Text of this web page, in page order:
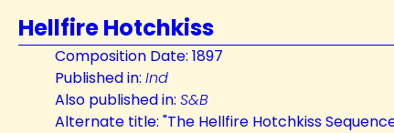
Hellfire Hotchkiss
Composition Date: 1897
Published in: Ind
Also published in: S&B
Alternate title: "The Hellfire Hotchkiss